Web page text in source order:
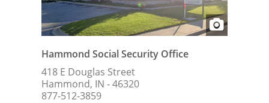
Hammond Social Security Office
418 E Douglas Street
Hammond, IN - 46320
877-512-3859